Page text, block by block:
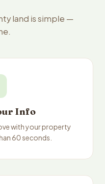
land is simple —
Info
with your property
60 seconds.